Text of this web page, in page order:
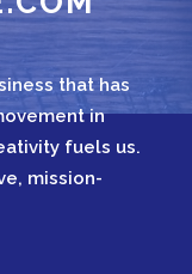
that has
in
fuels us.
mission-